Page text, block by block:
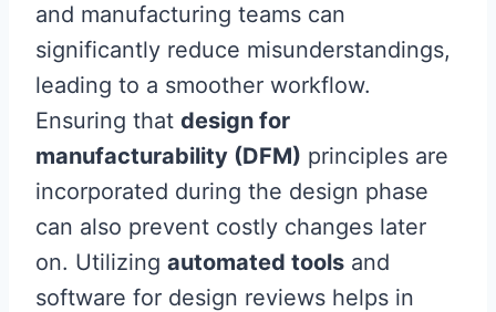
and manufacturing teams can
significantly reduce misunderstandings,
leading to a smoother workflow.
Ensuring that design for
manufacturability (DFM) principles are
incorporated during the design phase
can also prevent costly changes later
on. Utilizing automated tools and
software for design reviews helps in